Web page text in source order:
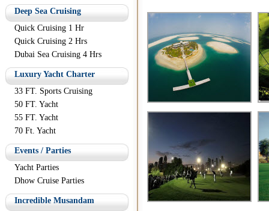
Deep Sea Cruising
Quick Cruising 1 Hr
Quick Cruising 2 Hrs
Dubai Sea Cruising 4 Hrs
Luxury Yacht Charter
33 FT. Sports Cruising
50 FT. Yacht
55 FT. Yacht
70 Ft. Yacht
Events / Parties
Yacht Parties
Dhow Cruise Parties
Incredible Musandam